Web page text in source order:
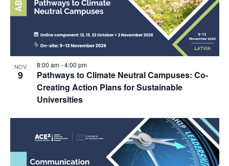
NOV
9
Pathways to Climate Neutral Campuses: Co-
Creating Action Plans for Sustainable
Universities
8:00 am-4:00 pm